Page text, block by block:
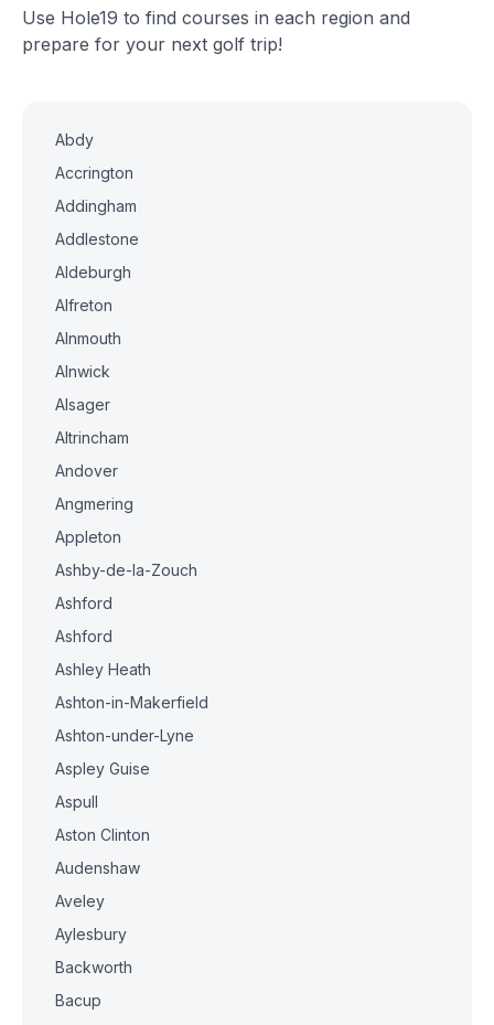
Use Hole19 to find courses in each region and
prepare for your next golf trip!
Abdy
Accrington
Addingham
Addlestone
Aldeburgh
Alfreton
Alnmouth
Alnwick
Alsager
Altrincham
Andover
Angmering
Appleton
Ashby-de-la-Zouch
Ashford
Ashford
Ashley Heath
Ashton-in-Makerfield
Ashton-under-Lyne
Aspley Guise
Aspull
Aston Clinton
Audenshaw
Aveley
Aylesbury
Backworth
Bacup